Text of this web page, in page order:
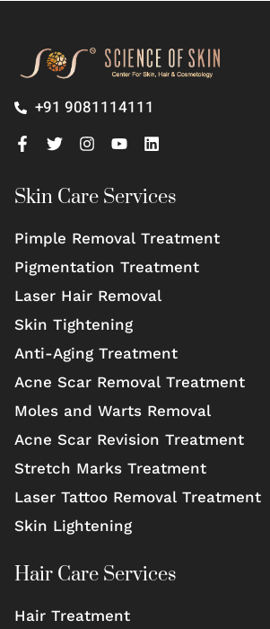
+91 9081114111
Skin Care Services
Pimple Removal Treatment
Pigmentation Treatment
Laser Hair Removal
Skin Tightening
Anti-Aging Treatment
Acne Scar Removal Treatment
Moles and Warts Removal
Acne Scar Revision Treatment
Stretch Marks Treatment
Laser Tattoo Removal Treatment
Skin Lightening
Hair Care Services
Hair Treatment